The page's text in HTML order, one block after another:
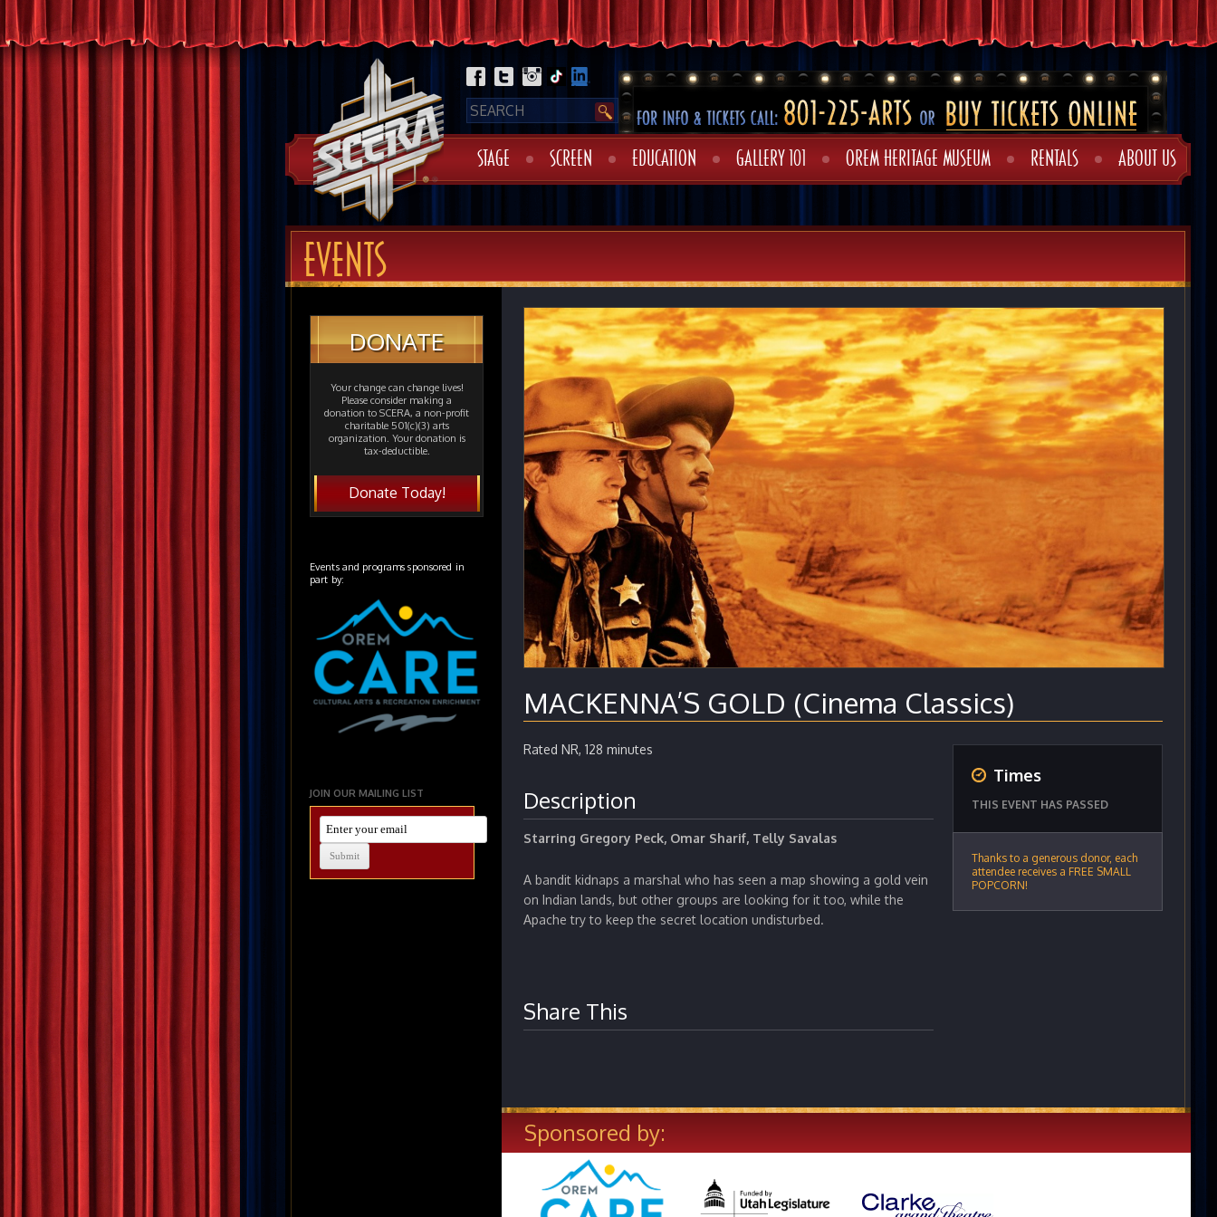
STAGE SCREEN EDUCATION GALLERY 101 OREM HERITAGE MUSEUM RENTALS ABOUT US
EVENTS
MACKENNA’S GOLD (Cinema Classics)
Rated NR, 128 minutes
Description
Starring Gregory Peck, Omar Sharif, Telly Savalas
A bandit kidnaps a marshal who has seen a map showing a gold vein
on Indian lands, but other groups are looking for it too, while the
Apache try to keep the secret location undisturbed.
Share This
Times
THIS EVENT HAS PASSED
Thanks to a generous donor, each
attendee receives a FREE SMALL
POPCORN!
Sponsored by:
DONATE
Your change can change lives!
Please consider making a
donation to SCERA, a non-profit
charitable 501(c)(3) arts
organization. Your donation is
tax-deductible.
Donate Today!
Events and programs sponsored in
part by:
JOIN OUR MAILING LIST